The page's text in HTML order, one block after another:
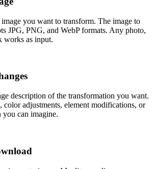
you want to transform. The image to
JPG, PNG, and WebP formats. Any photo,
works as input.
description of the transformation you want.
color adjustments, element modifications, or
you can imagine.